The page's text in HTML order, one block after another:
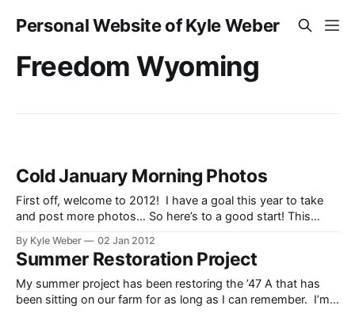
Personal Website of Kyle Weber
Freedom Wyoming
Cold January Morning Photos
First off, welcome to 2012! I have a goal this year to take
and post more photos… So here’s to a good start! This
was a cold morning (-4 as I was taking them), so I figured it
By Kyle Weber 02 Jan 2012
Summer Restoration Project
My summer project has been restoring the ’47 A that has
been sitting on our farm for as long as I can remember. I’m